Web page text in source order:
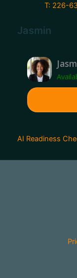
T: 226-
Jasmin
AI Readiness